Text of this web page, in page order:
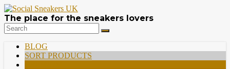
The place for the sneakers lovers
BLOG
SORT PRODUCTS